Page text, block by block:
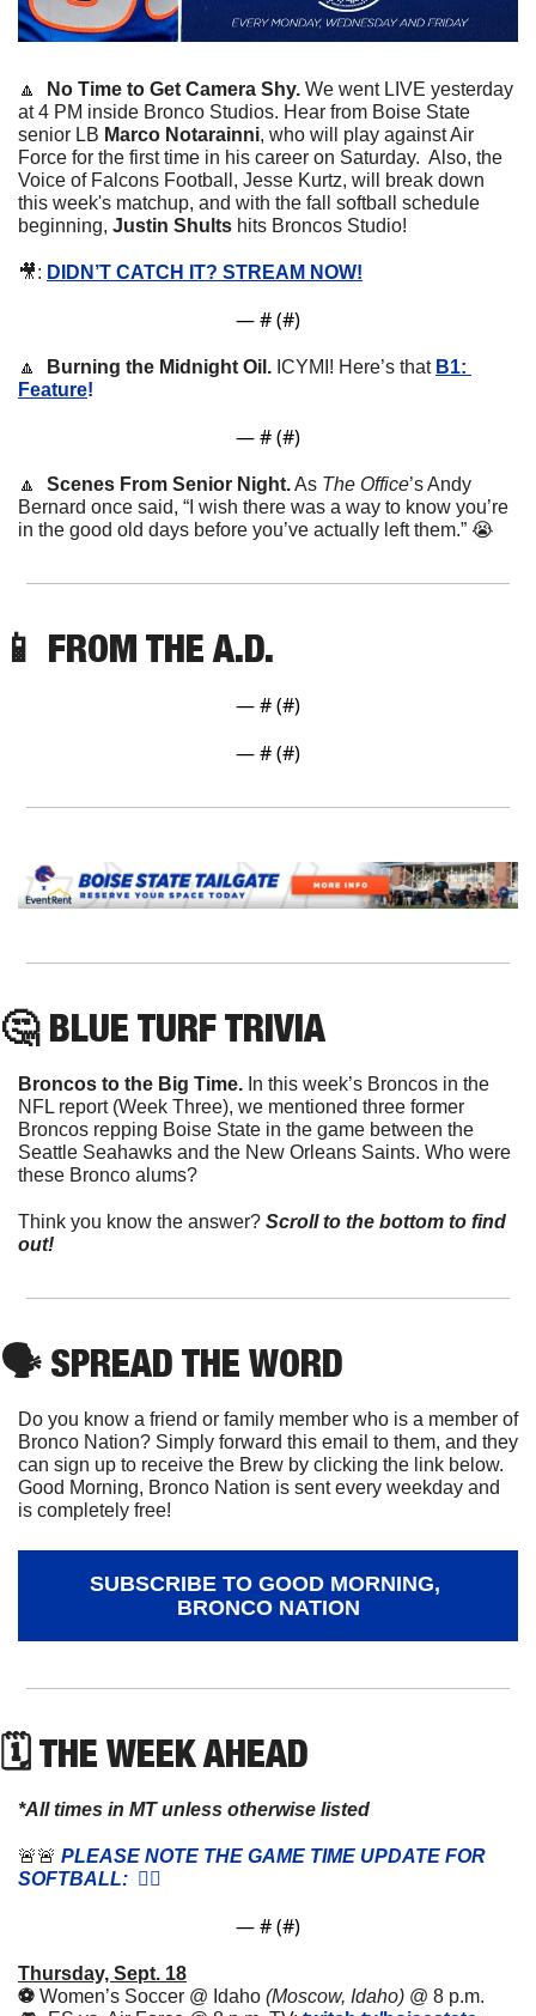
🔼 No Time to Get Camera Shy. We went LIVE yesterday
at 4 PM inside Bronco Studios. Hear from Boise State
senior LB Marco Notarainni, who will play against Air
Force for the first time in his career on Saturday.  Also, the
Voice of Falcons Football, Jesse Kurtz, will break down
this week's matchup, and with the fall softball schedule
beginning, Justin Shults hits Broncos Studio!
🎥: DIDN’T CATCH IT? STREAM NOW!
— # (#)
🔼 Burning the Midnight Oil. ICYMI! Here’s that B1:
Feature!
— # (#)
🔼 Scenes From Senior Night. As The Office’s Andy
Bernard once said, “I wish there was a way to know you’re
in the good old days before you’ve actually left them.” 😭
📱 FROM THE A.D.
— # (#)
— # (#)
🤔 BLUE TURF TRIVIA
Broncos to the Big Time. In this week’s Broncos in the
NFL report (Week Three), we mentioned three former
Broncos repping Boise State in the game between the
Seattle Seahawks and the New Orleans Saints. Who were
these Bronco alums?
Think you know the answer? Scroll to the bottom to find
out!
🗣 SPREAD THE WORD
Do you know a friend or family member who is a member of
Bronco Nation? Simply forward this email to them, and they
can sign up to receive the Brew by clicking the link below.
Good Morning, Bronco Nation is sent every weekday and
is completely free!
SUBSCRIBE TO GOOD MORNING,
BRONCO NATION
🗓 THE WEEK AHEAD
*All times in MT unless otherwise listed
🚨🚨 PLEASE NOTE THE GAME TIME UPDATE FOR
SOFTBALL:  👇🏼
— # (#)
Thursday, Sept. 18
⚽️ Women’s Soccer @ Idaho (Moscow, Idaho) @ 8 p.m.